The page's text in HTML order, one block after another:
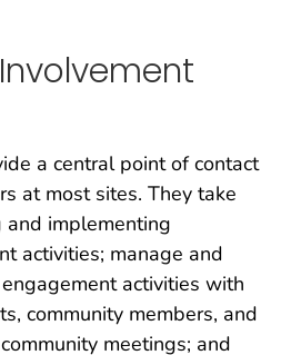
a central point of contact
at most sites. They take
implementing
activities; manage and
activities with
community members, and
meetings; and